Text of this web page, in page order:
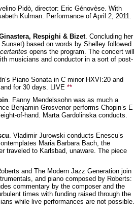
Pidò, director: Eric Génovèse. With
Kulman. Performance of April 2, 2011.
Respighi & Bizet. Concluding her
Sunset) based on words by Shelley followed
opens the program. The concert will
musicians and conductor in a sort of post-
Piano Sonata in C minor HXVI:20 and
for 30 days. LIVE **
. Fanny Mendelssohn was as much a
Benjamin Grosvenor performs Chopin’s E
of-hand. Marta Gardolinska conducts.
. Vladimir Jurowski conducts Enescu’s
Maria Barbara Bach, the
traveled to Karlsbad, unaware. The piece
and The Modern Jazz Generation join
and piano composed by Roberts:
commentary by the composer and the
times with funding raised through the
while live performances are not possible.